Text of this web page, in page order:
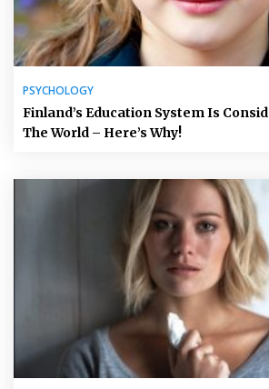
PSYCHOLOGY
Finland’s Education System Is
The World – Here’s Why!